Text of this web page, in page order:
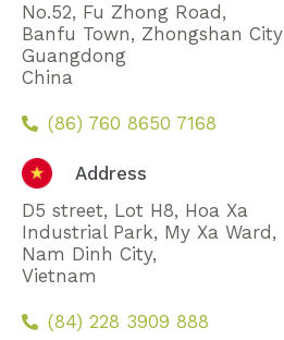
No.52, Fu Zhong Road,
Banfu Town, Zhongshan City
Guangdong
China
(86) 760 8650 7168
Address
D5 street, Lot H8, Hoa Xa
Industrial Park, My Xa Ward,
Nam Dinh City,
Vietnam
(84) 228 3909 888